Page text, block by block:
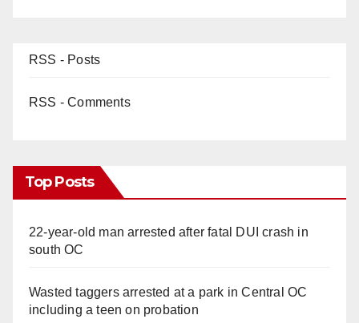
RSS - Posts
RSS - Comments
Top Posts
22-year-old man arrested after fatal DUI crash in
south OC
Wasted taggers arrested at a park in Central OC
including a teen on probation